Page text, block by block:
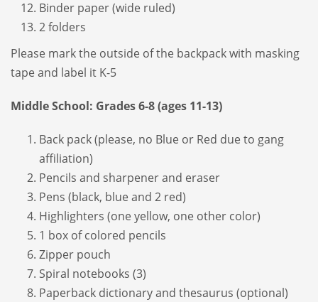
Binder paper (wide ruled)
2 folders
Please mark the outside of the backpack with masking
tape and label it K-5
Middle School: Grades 6-8 (ages 11-13)
Back pack (please, no Blue or Red due to gang
affiliation)
Pencils and sharpener and eraser
Pens (black, blue and 2 red)
Highlighters (one yellow, one other color)
1 box of colored pencils
Zipper pouch
Spiral notebooks (3)
Paperback dictionary and thesaurus (optional)